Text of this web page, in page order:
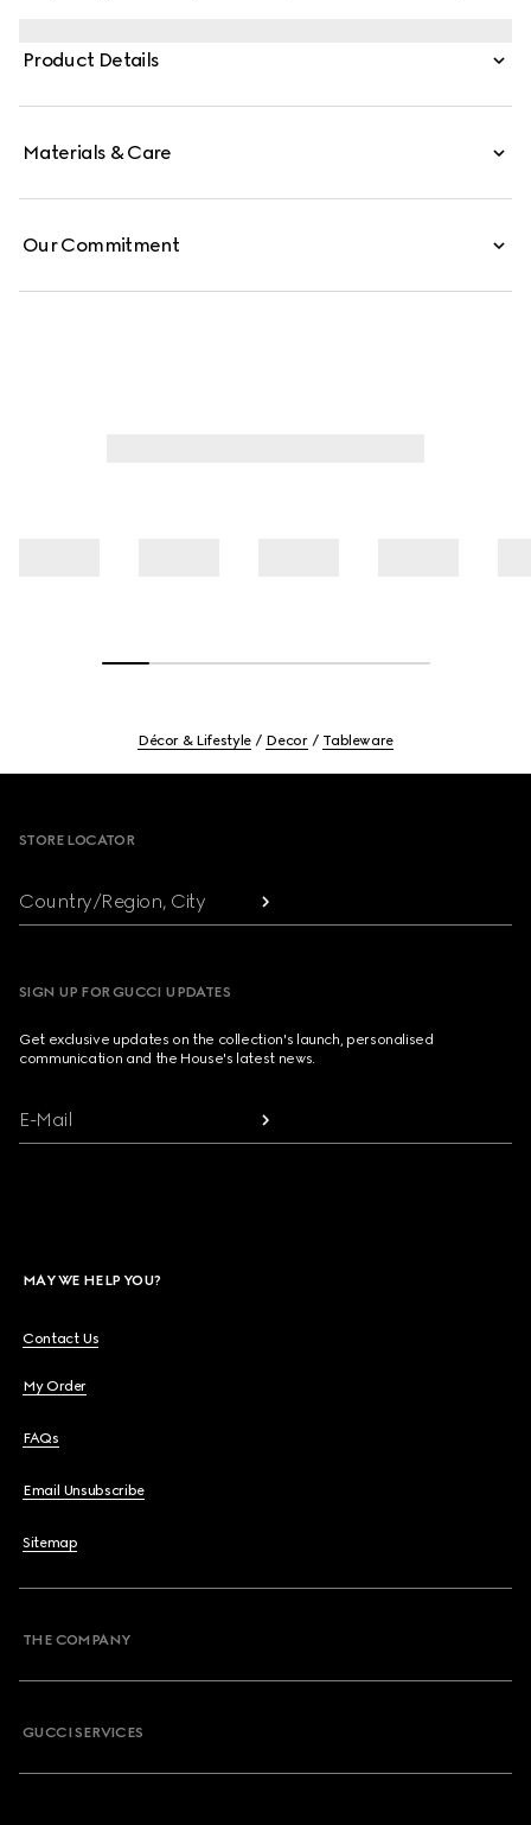
coordinating pieces to create a complete place setting.
Product Details
Materials & Care
Our Commitment
Décor & Lifestyle Decor Tableware
STORE LOCATOR
Country/Region, City
SIGN UP FOR GUCCI UPDATES
Get exclusive updates on the collection's launch, personalised
communication and the House's latest news.
E-Mail
MAY WE HELP YOU?
Contact Us
My Order
FAQs
Email Unsubscribe
Sitemap
THE COMPANY
GUCCI SERVICES